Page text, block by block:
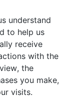
understand
to help us
receive
with the
the
you make,
visits.